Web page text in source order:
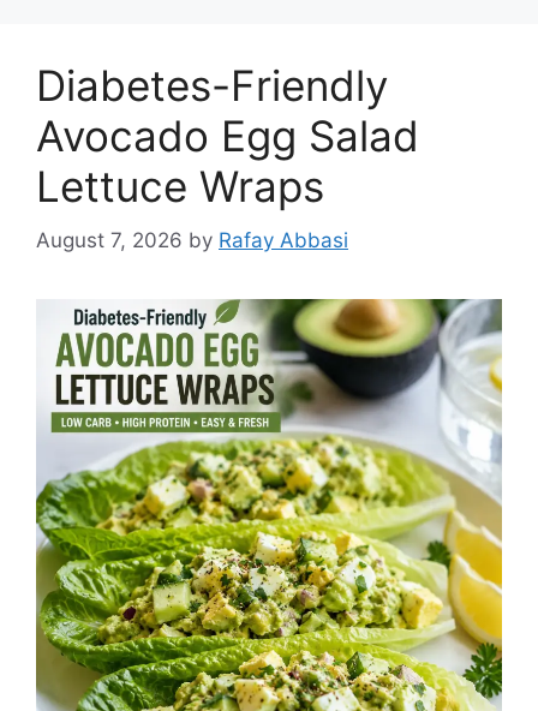
Diabetes-Friendly
Avocado Egg Salad
Lettuce Wraps
August 7, 2026 by Rafay Abbasi